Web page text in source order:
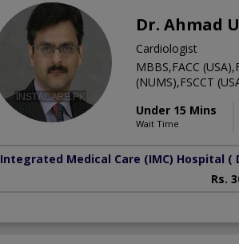
Dr. Ahmad
Cardiologist
MBBS,FACC
(NUMS),FSCCT
Under 15 Mins
Wait Time
Integrated Medical Care (IMC) Hospital (
Rs.